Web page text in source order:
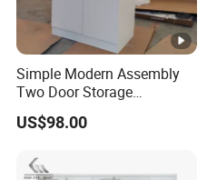
Simple Modern Assembly
Two Door Storage
Wardrobe
US$98.00